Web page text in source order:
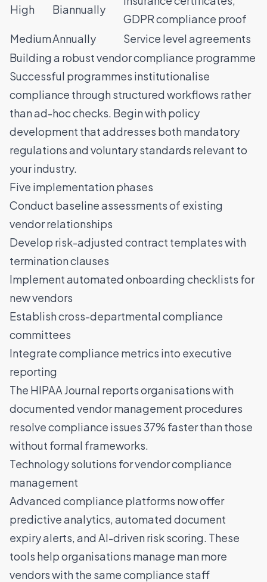
High Biannually
GDPR compliance proof
MediumAnnually
Service level agreements
Building a robust vendor compliance programme
Successful programmes institutionalise
compliance through structured workflows rather
than ad-hoc checks. Begin with policy
development that addresses both mandatory
regulations and voluntary standards relevant to
your industry.
Five implementation phases
Conduct baseline assessments of existing
vendor relationships
Develop risk-adjusted contract templates with
termination clauses
Implement automated onboarding checklists for
new vendors
Establish cross-departmental compliance
committees
Integrate compliance metrics into executive
reporting
The HIPAA Journal reports organisations with
documented vendor management procedures
resolve compliance issues 37% faster than those
without formal frameworks.
Technology solutions for vendor compliance
management
Advanced compliance platforms now offer
predictive analytics , automated document
expiry alerts, and AI-driven risk scoring. These
tools help organisations manage man more
vendors with the same compliance staff